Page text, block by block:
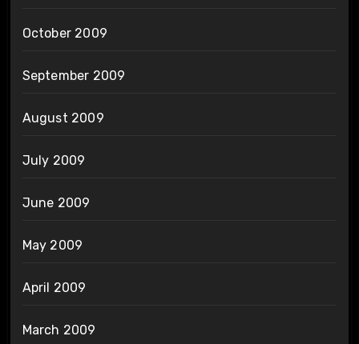
October 2009
September 2009
August 2009
July 2009
June 2009
May 2009
April 2009
March 2009